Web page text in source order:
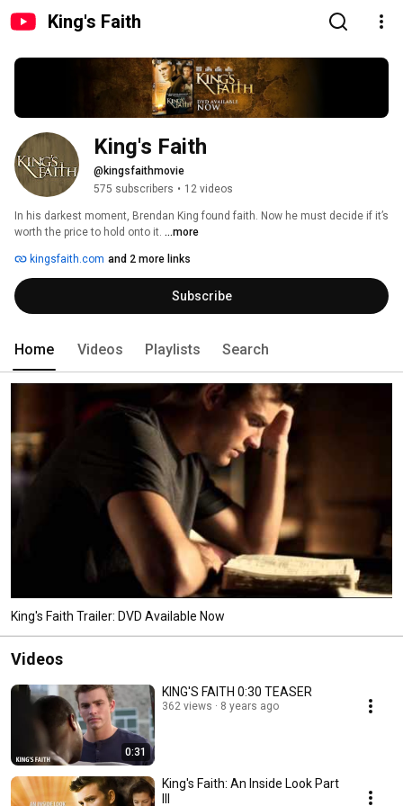
King's Faith
King's Faith
@kingsfaithmovie
575 subscribers • 12 videos
In his darkest moment, Brendan King found faith. Now he must decide if it’s
worth the price to hold onto it. ...more
kingsfaith.com and 2 more links
Subscribe
Home Videos Playlists Search
King's Faith Trailer: DVD Available Now
Videos
0:31
KING'S FAITH 0:30 TEASER
362 views 8 years ago
King's Faith: An Inside Look Part
III